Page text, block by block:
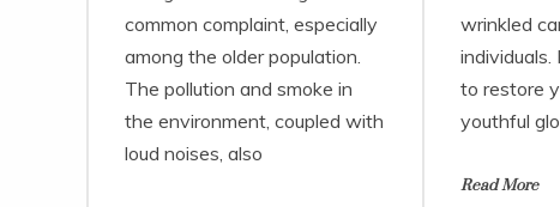
common complaint, especially
among the older population.
The pollution and smoke in
the environment, coupled with
loud noises, also
wrinkled
individuals.
to restore
youthful
Read More